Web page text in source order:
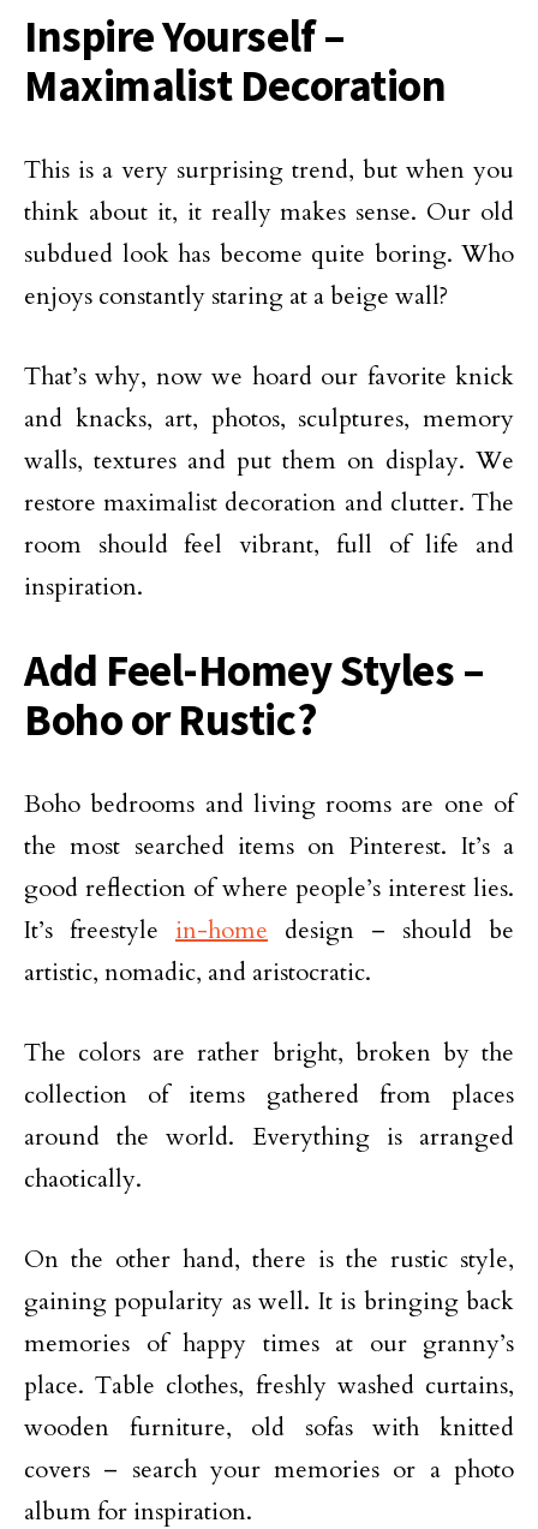
Inspire Yourself –
Maximalist Decoration
This is a very surprising trend, but when you
think about it, it really makes sense. Our old
subdued look has become quite boring. Who
enjoys constantly staring at a beige wall?
That’s why, now we hoard our favorite knick
and knacks, art, photos, sculptures, memory
walls, textures and put them on display. We
restore maximalist decoration and clutter. The
room should feel vibrant, full of life and
inspiration.
Add Feel-Homey Styles –
Boho or Rustic?
Boho bedrooms and living rooms are one of
the most searched items on Pinterest. It’s a
good reflection of where people’s interest lies.
It’s freestyle in-home design – should be
artistic, nomadic, and aristocratic.
The colors are rather bright, broken by the
collection of items gathered from places
around the world. Everything is arranged
chaotically.
On the other hand, there is the rustic style,
gaining popularity as well. It is bringing back
memories of happy times at our granny’s
place. Table clothes, freshly washed curtains,
wooden furniture, old sofas with knitted
covers – search your memories or a photo
album for inspiration.